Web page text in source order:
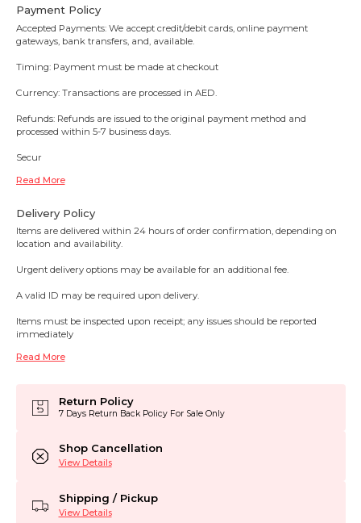
Payment Policy
Accepted Payments: We accept credit/debit cards, online payment
gateways, bank transfers, and, available.
Timing: Payment must be made at checkout
Currency: Transactions are processed in AED.
Refunds: Refunds are issued to the original payment method and
processed within 5-7 business days.
Secur
Read More
Delivery Policy
Items are delivered within 24 hours of order confirmation, depending on
location and availability.
Urgent delivery options may be available for an additional fee.
A valid ID may be required upon delivery.
Items must be inspected upon receipt; any issues should be reported
immediately
Read More
Return Policy
7 Days Return Back Policy For Sale Only
Shop Cancellation
View Details
Shipping / Pickup
View Details